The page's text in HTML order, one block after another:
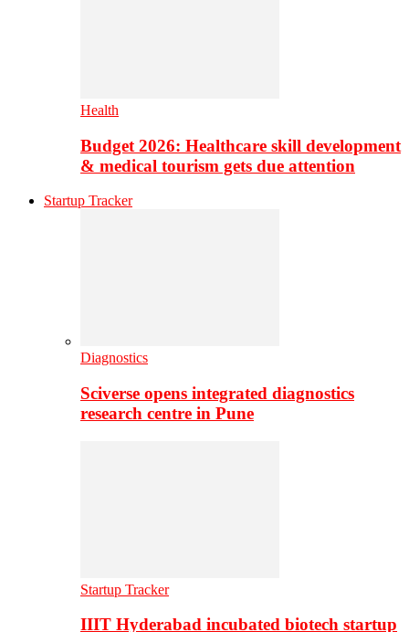
Health
Budget 2026: Healthcare skill development
& medical tourism gets due attention
Startup Tracker
Diagnostics
Sciverse opens integrated diagnostics
research centre in Pune
Startup Tracker
IIIT Hyderabad incubated biotech startup